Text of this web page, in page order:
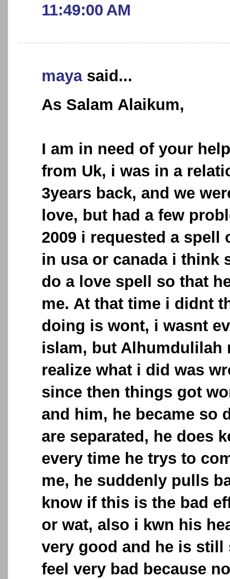
11:49:00 AM
mayasaid...
As Salam Alaikum,
I am in need of your
from Uk, i was in a
3years back, and we
love, but had a few
2009 i requested a spell
in usa or canada i think
do a love spell so that
me. At that time i didnt
doing is wont, i wasnt
islam, but Alhumdulilah
realize what i did was
since then things got
and him, he became so
are separated, he does
every time he trys to
me, he suddenly pulls
know if this is the bad
or wat, also i kwn his
very good and he is
feel very bad because